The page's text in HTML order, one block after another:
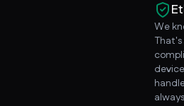
We
That's